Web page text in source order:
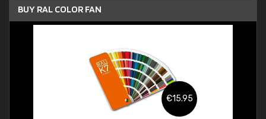
BUY RAL COLOR FAN
€15.95